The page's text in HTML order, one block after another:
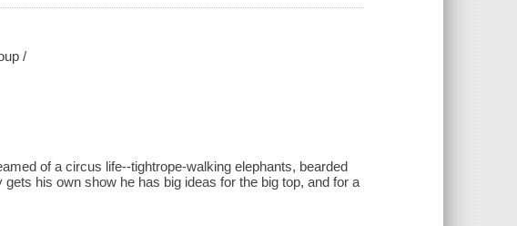
/
of a circus life--tightrope-walking elephants, bearded
his own show he has big ideas for the big top, and for a